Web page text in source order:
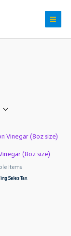
(8oz size)
Items
Sales Tax